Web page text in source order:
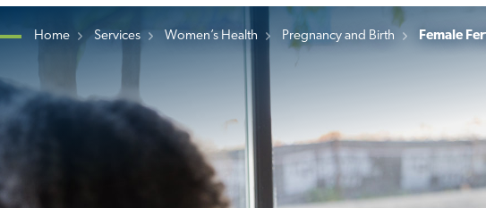
Menu
Breadcrumb
Home Services Women’s Health Pregnancy and Birth Female